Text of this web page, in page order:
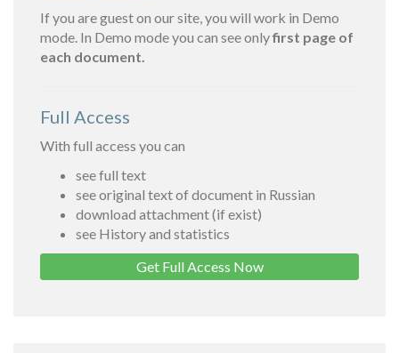
If you are guest on our site, you will work in Demo
mode. In Demo mode you can see onlyfirst page of
each document.
Full Access
With full access you can
see full text
see original text of document in Russian
download attachment (if exist)
see History and statistics
Get Full Access Now